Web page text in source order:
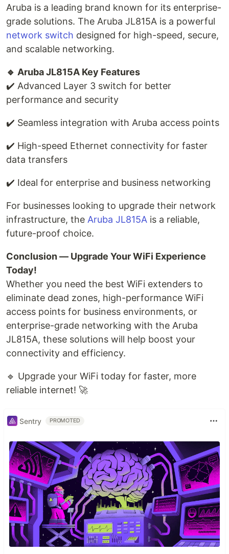
Aruba is a leading brand known for its enterprise-
grade solutions. The Aruba JL815A is a powerful
network switch designed for high-speed, secure,
and scalable networking.
🔹 Aruba JL815A Key Features
✔️ Advanced Layer 3 switch for better
performance and security
✔️ Seamless integration with Aruba access points
✔️ High-speed Ethernet connectivity for faster
data transfers
✔️ Ideal for enterprise and business networking
For businesses looking to upgrade their network
infrastructure, the Aruba JL815A is a reliable,
future-proof choice.
Conclusion — Upgrade Your WiFi Experience
Today!
Whether you need the best WiFi extenders to
eliminate dead zones, high-performance WiFi
access points for business environments, or
enterprise-grade networking with the Aruba
JL815A, these solutions will help boost your
connectivity and efficiency.
🔹 Upgrade your WiFi today for faster, more
reliable internet! 🚀
Sentry PROMOTED